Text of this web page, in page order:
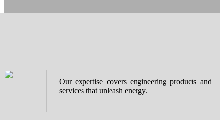
Our expertise covers engineering products and
services that unleash energy.